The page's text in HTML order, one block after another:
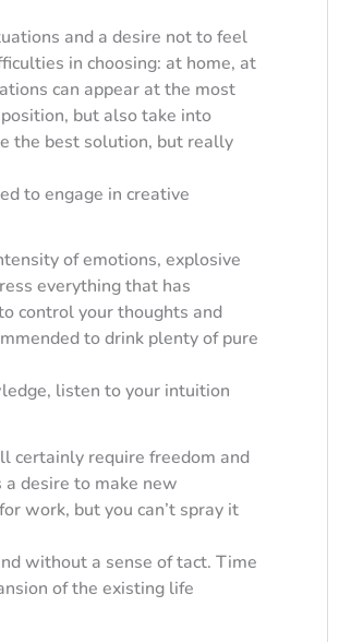
and a desire not to feel
in choosing: at home, at
can appear at the most
but also take into
the best solution, but really
to engage in creative
of emotions, explosive
everything that has
control your thoughts and
to drink plenty of pure
listen to your intuition
certainly require freedom and
desire to make new
work, but you can’t spray it
without a sense of tact. Time
of the existing life